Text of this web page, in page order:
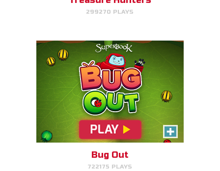
299270 PLAYS
Bug Out
722175 PLAYS
Gizmo's Embark
Help Gizmo get animals back
into the ark.